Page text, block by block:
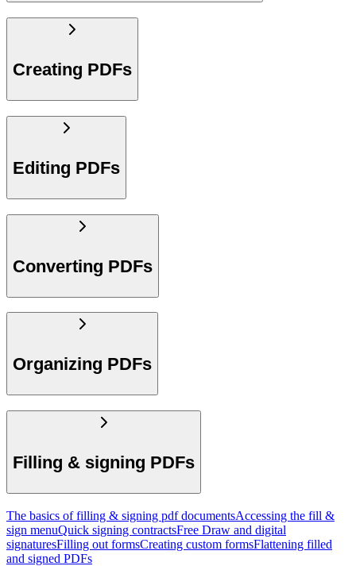
Creating PDFs
Editing PDFs
Converting PDFs
Organizing PDFs
Filling & signing PDFs
The basics of filling & signing pdf documentsAccessing the fill &
sign menuQuick signing contractsFree Draw and digital
signaturesFilling out formsCreating custom formsFlattening filled
and signed PDFs